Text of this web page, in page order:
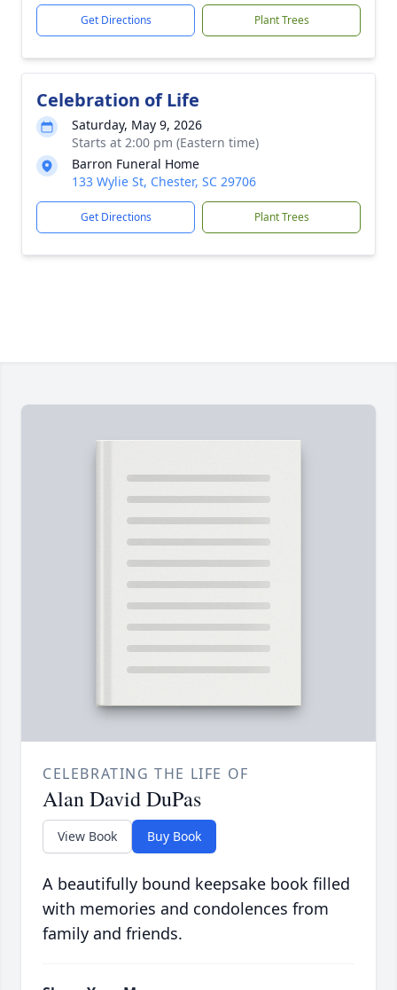
Get Directions Plant Trees
Celebration of Life
Saturday, May 9, 2026
Starts at 2:00 pm (Eastern time)
Barron Funeral Home
133 Wylie St, Chester, SC 29706
Get Directions Plant Trees
CELEBRATING THE LIFE OF
Alan David DuPas
View Book Buy Book
A beautifully bound keepsake book filled
with memories and condolences from
family and friends.